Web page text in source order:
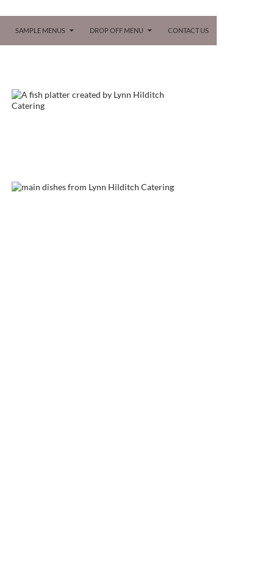
SAMPLE MENUS DROP OFF MENU CONTACT US